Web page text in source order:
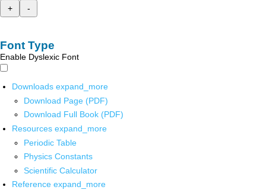
+
-
Font Type
Enable Dyslexic Font
Downloads expand_more
Download Page (PDF)
Download Full Book (PDF)
Resources expand_more
Periodic Table
Physics Constants
Scientific Calculator
Reference expand_more